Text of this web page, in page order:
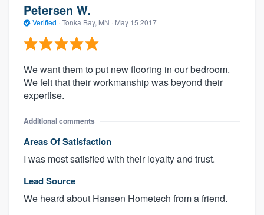
Petersen W.
Verified · Tonka Bay, MN · May 15 2017
We want them to put new flooring in our bedroom.
We felt that their workmanship was beyond their
expertise.
Additional comments
Areas Of Satisfaction
I was most satisfied with their loyalty and trust.
Lead Source
We heard about Hansen Hometech from a friend.